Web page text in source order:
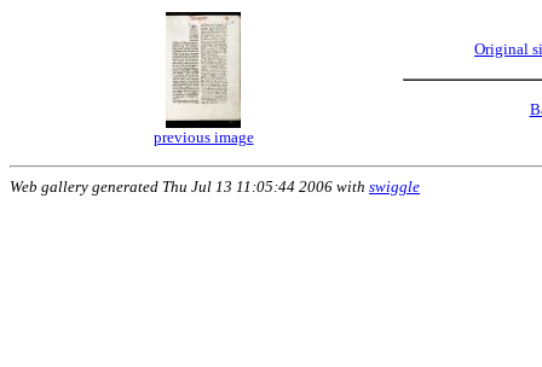
previous image
Original
Web gallery generated Thu Jul 13 11:05:44 2006 with swiggle